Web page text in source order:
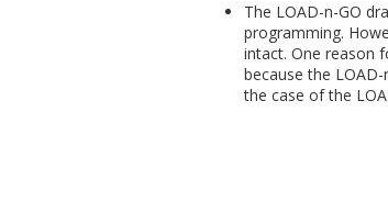
The LOAD-n-GO
programming.
intact. One reason
because the
the case of the